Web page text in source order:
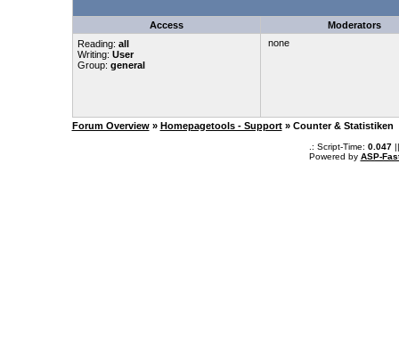
Access
Moderators
Reading: all
Writing: User
Group: general
none
Forum Overview » Homepagetools - Support » Counter & Statistiken
.: Script-Time: 0.047||
Powered by ASP-